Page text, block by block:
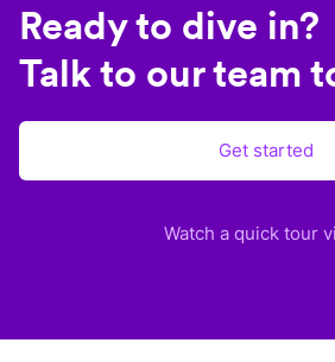
Ready to dive in?
Talk to our team
Get started
Watch a quick tour